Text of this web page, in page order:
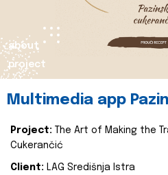
about
project
Multimedia app
Project:
The Art of Making the
Cukerančić
Client: LAG Središnja Istra